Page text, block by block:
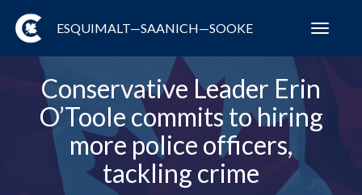
ESQUIMALT—SAANICH—SOOKE
Conservative Leader Erin
O’Toole commits to hiring
more police officers,
tackling crime